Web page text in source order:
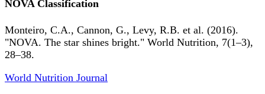
NOVA Classification
Monteiro, C.A., Cannon, G., Levy, R.B. et al. (2016).
"NOVA. The star shines bright." World Nutrition, 7(1–3),
28–38.
World Nutrition Journal